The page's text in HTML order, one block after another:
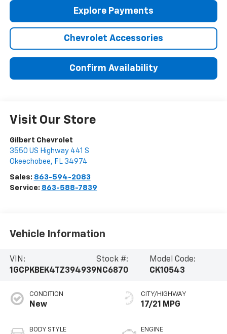
Explore Payments
Chevrolet Accessories
Confirm Availability
Visit Our Store
Gilbert Chevrolet
3550 US Highway 441 S
Okeechobee, FL 34974
Sales: 863-594-2083
Service: 863-588-7839
Vehicle Information
VIN:
1GCPKBEK4TZ394939
Stock #:
NC6870
Model Code:
CK10543
CONDITION
New
BODY STYLE
CITY/HIGHWAY
17/21 MPG
ENGINE